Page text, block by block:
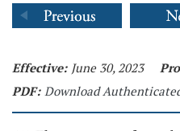
Effective: June 30, 2023
PDF: Download